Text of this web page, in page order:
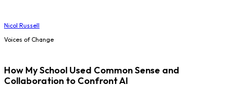
Nicol Russell
Voices of Change
How My School Used Common Sense and
Collaboration to Confront AI